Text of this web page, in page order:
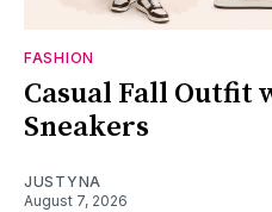
FASHION
Casual Fall Outfit
Sneakers
JUSTYNA
August 7, 2026